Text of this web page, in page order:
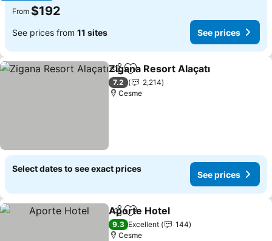
From $192
See prices from 11 sites See prices
ShareAdd to favorites
Zigana Resort Alaçatı
7.2
2,214
Cesme
Select dates to see exact prices
See prices
ShareAdd to favorites
Aporte Hotel
9.3 Excellent
144
Cesme